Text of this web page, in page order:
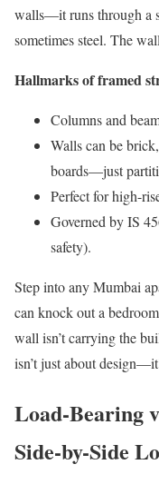
walls—it runs through a
sometimes steel. The
Hallmarks of framed
Columns and
Walls can be brick,
boards—just
Perfect for high-
Governed by IS
safety).
Step into any Mumbai
can knock out a
wall isn’t carrying the
isn’t just about
Load-Bearing
Side-by-Side